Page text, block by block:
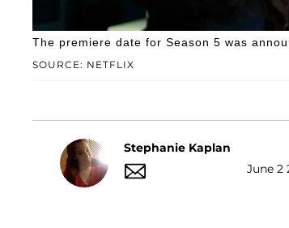
SOURCE: NETFLIX
The premiere date for Season 5 was
Stephanie Kaplan
June 2